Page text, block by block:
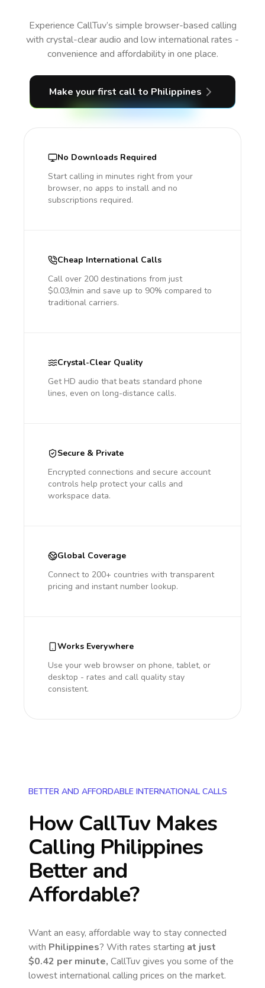
Experience CallTuv’s simple browser-based calling
with crystal-clear audio and low international rates -
convenience and affordability in one place.
Make your first call to Philippines
No Downloads Required
Start calling in minutes right from your
browser, no apps to install and no
subscriptions required.
Cheap International Calls
Call over 200 destinations from just
$0.03/min and save up to 90% compared to
traditional carriers.
Crystal-Clear Quality
Get HD audio that beats standard phone
lines, even on long-distance calls.
Secure & Private
Encrypted connections and secure account
controls help protect your calls and
workspace data.
Global Coverage
Connect to 200+ countries with transparent
pricing and instant number lookup.
Works Everywhere
Use your web browser on phone, tablet, or
desktop - rates and call quality stay
consistent.
BETTER AND AFFORDABLE INTERNATIONAL CALLS
How CallTuv Makes
Calling Philippines
Better and
Affordable?
Want an easy, affordable way to stay connected
with Philippines? With rates starting at just
$0.42 per minute, CallTuv gives you some of the
lowest international calling prices on the market.